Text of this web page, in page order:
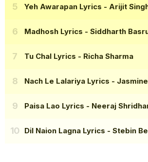
Yeh Awarapan Lyrics - Arijit
Madhosh Lyrics - Siddharth
Tu Chal Lyrics - Richa Sharma
Nach Le Lalariya Lyrics -
Paisa Lao Lyrics - Neeraj
Dil Naion Lagna Lyrics - Stebin